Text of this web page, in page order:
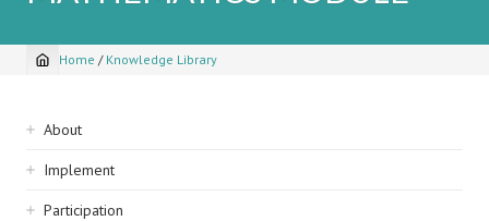
Breadcrumb
Home / Knowledge Library
Sidebar
navigation
About
Implement
Participation